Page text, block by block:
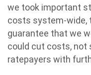
we took important
costs system-wide,
guarantee that we
could cut costs, not
ratepayers with